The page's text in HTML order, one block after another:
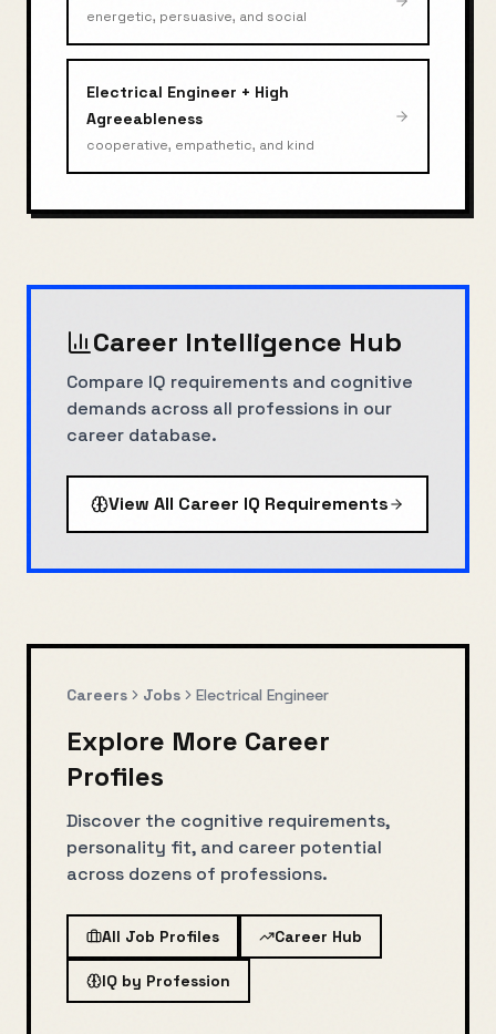
energetic, persuasive, and social
Electrical Engineer + High
Agreeableness
cooperative, empathetic, and kind
Career Intelligence Hub
Compare IQ requirements and cognitive
demands across all professions in our
career database.
View All Career IQ Requirements
Careers Jobs Electrical Engineer
Explore More Career
Profiles
Discover the cognitive requirements,
personality fit, and career potential
across dozens of professions.
All Job Profiles Career Hub
IQ by Profession